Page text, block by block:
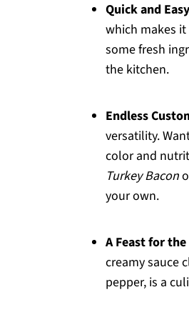
Quick and
which makes
some fresh
the kitchen.
Endless
versatility.
color and
Turkey Bacon
your own.
A Feast for the
creamy sauce
pepper, is a